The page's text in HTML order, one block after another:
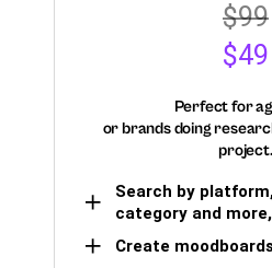
$99
$49
Perfect for
or brands doing
project.
Search by
category and more,
Create